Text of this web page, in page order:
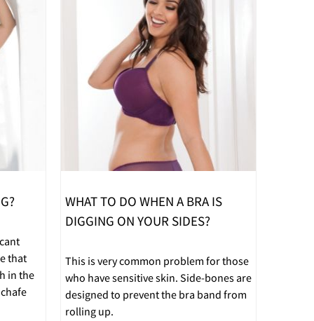
that
in the
WHAT TO DO WHEN A BRA IS
DIGGING ON YOUR SIDES?
This is very common problem for those
who have sensitive skin. Side-bones are
designed to prevent the bra band from
rolling up.